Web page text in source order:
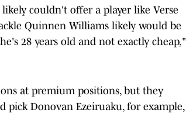
couldn't offer a player like Verse
Quinnen Williams likely would be
28 years old and not exactly cheap,"
at premium positions, but they
pick Donovan Ezeiruaku, for example,